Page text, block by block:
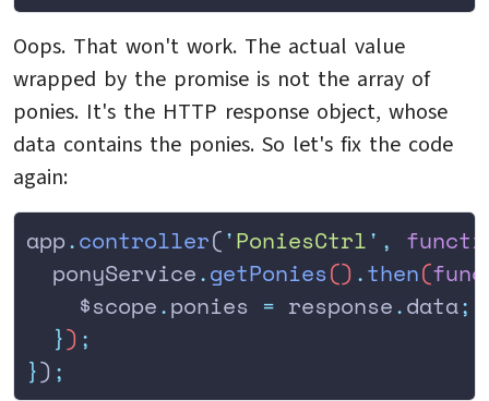
Oops. That won't work. The actual value
wrapped by the promise is not the array of
ponies. It's the HTTP response object, whose
data contains the ponies. So let's fix the code
again:
app.controller('PoniesCtrl' ,
  ponyService
.getPonies() .then(
    $scope
.ponies = response.data;
  }
) ;
}) ;